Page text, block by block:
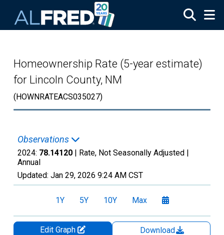
Homeownership Rate (5-year estimate)
for Lincoln County, NM
(HOWNRATEACS035027)
Observations
2024: 78.14120 | Rate, Not Seasonally Adjusted |
Annual
Updated: Jan 29, 2026 9:24 AM CST
1Y 5Y 10Y Max
Edit Graph
Download